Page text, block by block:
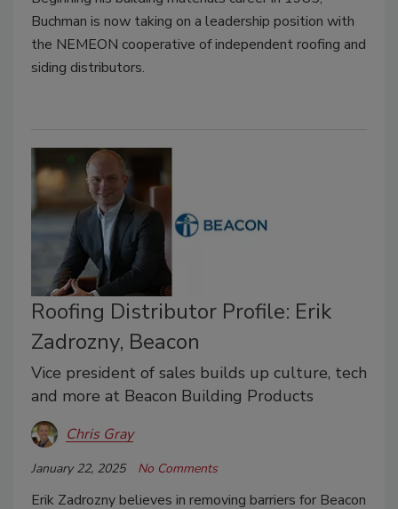
Buchman is now taking on a leadership position with
the NEMEON cooperative of independent roofing and
siding distributors.
Roofing Distributor Profile: Erik
Zadrozny, Beacon
Vice president of sales builds up culture, tech
and more at Beacon Building Products
Chris Gray
January 22, 2025 No Comments
Erik Zadrozny believes in removing barriers for Beacon